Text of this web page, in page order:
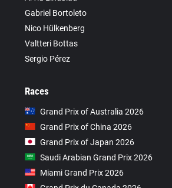
Gabriel Bortoleto
Nico Hülkenberg
Valtteri Bottas
Sergio Pérez
Races
Grand Prix of Australia 2026
Grand Prix of China 2026
Grand Prix of Japan 2026
Saudi Arabian Grand Prix 2026
Miami Grand Prix 2026